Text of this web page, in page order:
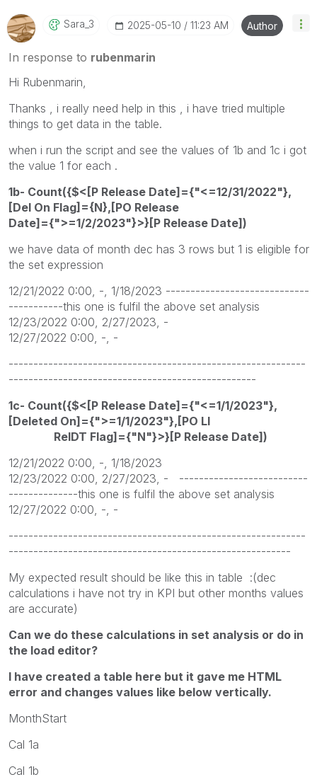
Sara_3 ‎2025-05-10 11:23 AM Author
In response to rubenmarin
Hi Rubenmarin,
Thanks , i really need help in this , i have tried multiple
things to get data in the table.
when i run the script and see the values of 1b and 1c i got
the value 1 for each .
1b- Count({$<[P Release Date]={"<=12/31/2022"},
[Del On Flag]={N},[PO Release
Date]={">=1/2/2023"}>}[P Release Date])
we have data of month dec has 3 rows but 1 is eligible for
the set expression
12/21/2022 0:00, -, 1/18/2023 -----------------------------
-----------this one is fulfil the above set analysis
12/23/2022 0:00, 2/27/2023, -
12/27/2022 0:00, -, -
------------------------------------------------------------
--------------------------------------------------
1c- Count({$<[P Release Date]={"<=1/1/2023"},
[Deleted On]={">=1/1/2023"},[PO LI
RelDT Flag]={"N"}>}[P Release Date])
12/21/2022 0:00, -, 1/18/2023
12/23/2022 0:00, 2/27/2023, - --------------------------
--------------this one is fulfil the above set analysis
12/27/2022 0:00, -, -
------------------------------------------------------------
---------------------------------------------------------
My expected result should be like this in table :(dec
calculations i have not try in KPI but other months values
are accurate)
Can we do these calculations in set analysis or do in
the load editor?
I have created a table here but it gave me HTML
error and changes values like below vertically.
MonthStart
Cal 1a
Cal 1b